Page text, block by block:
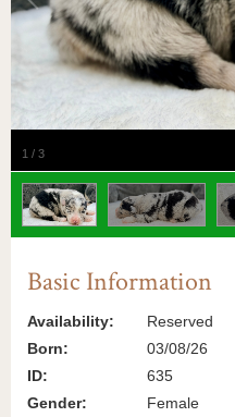
1 / 3
Basic Information
Availability:
Reserved
Born:
03/08/26
ID:
635
Gender:
Female